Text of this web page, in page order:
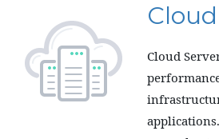
Cloud